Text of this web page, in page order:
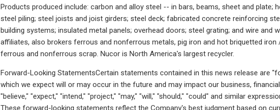
Products produced include: carbon and alloy steel -- in bars, beams, sheet and
steel piling; steel joists and joist girders; steel deck; fabricated concrete reinforcing
building systems; insulated metal panels; overhead doors; steel grating; and wire and
affiliates, also brokers ferrous and nonferrous metals, pig iron and hot briquetted
ferrous and nonferrous scrap. Nucor is North America's largest recycler.
Forward-Looking StatementsCertain statements contained in this news release are
which we expect will or may occur in the future and may impact our business,
"believe," "expect," "intend," "project," "may," "will," "should," "could" and similar
These forward-looking statements reflect the Company's best judgment based on